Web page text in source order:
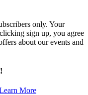
only. Your
sign up, you agree
about our events and
More